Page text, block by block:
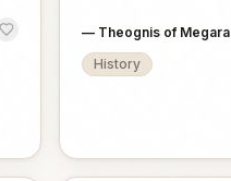
— Theognis of Megara
History